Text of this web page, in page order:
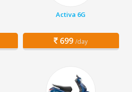
Activa 6G
699 /day